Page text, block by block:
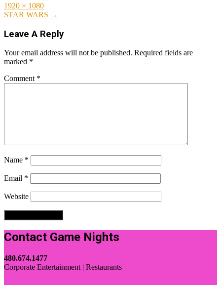
Full
size
1920 × 1080
Post
STAR WARS →
Leave A Reply
Your email address will not be published. Required fields are
marked *
Comment *
Name *
Email *
Website
Contact Game Nights
480.674.1477
Corporate Entertainment | Restaurants